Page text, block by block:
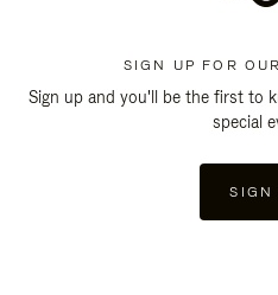
SIGN UP FOR
Sign up and you'll be the first to
special
SIGN